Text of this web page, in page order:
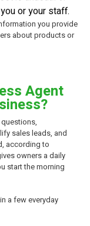
or your staff.
you provide
about products or
Agent
sales leads, and
according to
owners a daily
start the morning
a few everyday